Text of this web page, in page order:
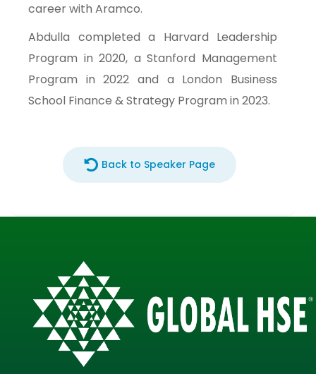
career with Aramco.
Abdulla completed a Harvard Leadership
Program in 2020, a Stanford Management
Program in 2022 and a London Business
School Finance & Strategy Program in 2023.
Back to Speaker Page